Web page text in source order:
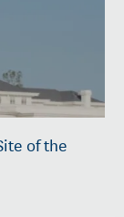
of the